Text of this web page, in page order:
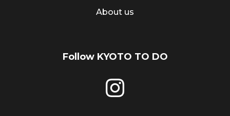
About us
Follow KYOTO TO DO